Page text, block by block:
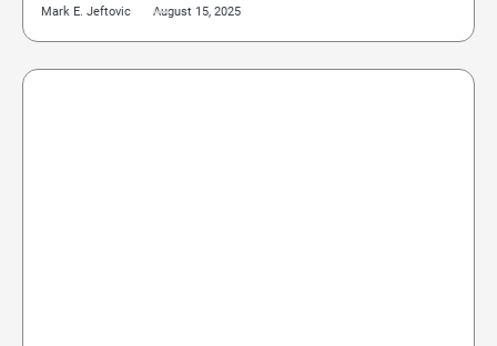
Mark E. Jeftovic August 15, 2025